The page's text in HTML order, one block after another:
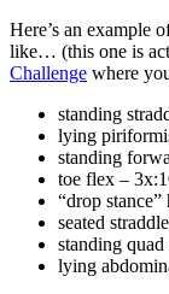
Here’s an example
like… (this one is
Challenge where
standing
lying
standing
toe flex –
“drop
seated
standing
lying